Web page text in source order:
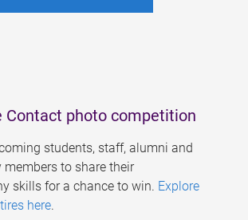
Contact photo competition
students, staff, alumni and
to share their
skills for a chance to win. Explore
here.